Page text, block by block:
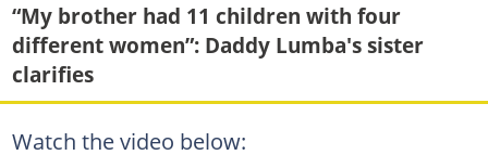
“My brother had 11 children with four
different women”: Daddy Lumba's sister
clarifies
Watch the video below: